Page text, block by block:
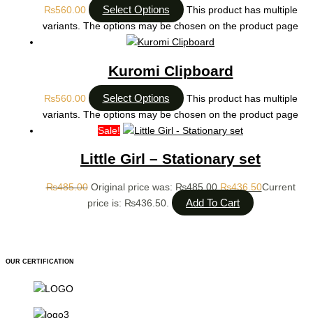
₨560.00 Select Options
This product has multiple
variants. The options may be chosen on the product page
Kuromi Clipboard
₨560.00 Select Options
This product has multiple
variants. The options may be chosen on the product page
Sale!
Little Girl – Stationary set
₨485.00 Original price was: ₨485.00. ₨436.50Current
price is: ₨436.50.
Add To Cart
OUR CERTIFICATION